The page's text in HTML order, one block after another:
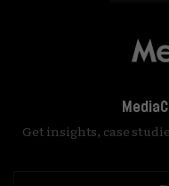
Get insights, case